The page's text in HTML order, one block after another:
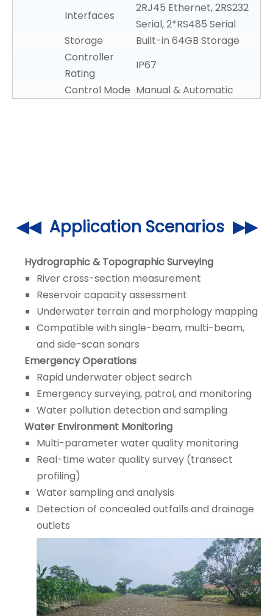
Interfaces
2RJ45 Ethernet, 2RS232
Serial, 2*RS485 Serial
Storage
Built-in 64GB Storage
Controller
Rating
IP67
Control Mode Manual & Automatic
◀◀ Application Scenarios ▶▶
Hydrographic & Topographic Surveying
River cross-section measurement
Reservoir capacity assessment
Underwater terrain and morphology mapping
Compatible with single-beam, multi-beam,
and side-scan sonars
Emergency Operations
Rapid underwater object search
Emergency surveying, patrol, and monitoring
Water pollution detection and sampling
Water Environment Monitoring
Multi-parameter water quality monitoring
Real-time water quality survey (transect
profiling)
Water sampling and analysis
Detection of concealed outfalls and drainage
outlets